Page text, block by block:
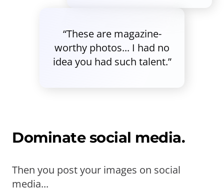
“These are magazine-
worthy photos... I had no
idea you had such talent.”
Dominate social media.
Then you post your images on social
media...